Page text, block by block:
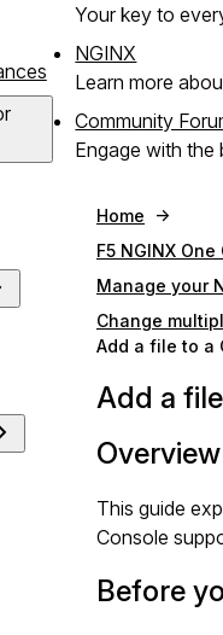
Your key to
NGINX
Learn more
Community
Engage with
Home
F5 NGINX
Manage your
Change
Add a file to a
Add a
Overview
This guide
Console
Before